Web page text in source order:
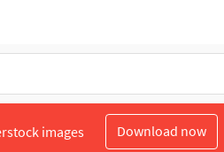
images Download now